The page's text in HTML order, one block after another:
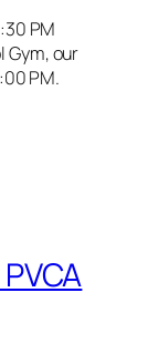
PM
Gym, our
PM.